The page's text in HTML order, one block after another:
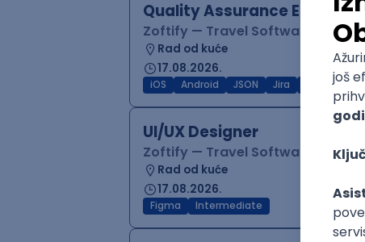
Quality Assurance Engineer
Zoftify — Travel Software
Rad od kuće
17.08.2026.
iOS Android JSON Jira
UI/UX Designer
Zoftify — Travel Software
Rad od kuće
17.08.2026.
Figma Intermediate